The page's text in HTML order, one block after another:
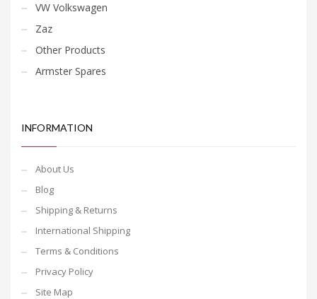
VW Volkswagen
Zaz
Other Products
Armster Spares
INFORMATION
About Us
Blog
Shipping & Returns
International Shipping
Terms & Conditions
Privacy Policy
Site Map